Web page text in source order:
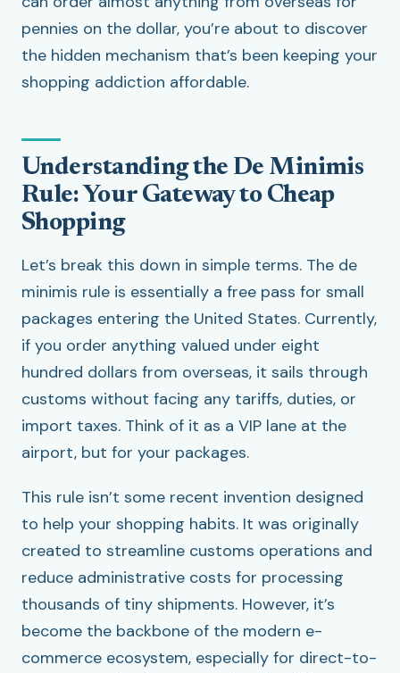
pennies on the dollar, you’re about to discover
the hidden mechanism that’s been keeping your
shopping addiction affordable.
Understanding the De Minimis
Rule: Your Gateway to Cheap
Shopping
Let’s break this down in simple terms. The de
minimis rule is essentially a free pass for small
packages entering the United States. Currently,
if you order anything valued under eight
hundred dollars from overseas, it sails through
customs without facing any tariffs, duties, or
import taxes. Think of it as a VIP lane at the
airport, but for your packages.
This rule isn’t some recent invention designed
to help your shopping habits. It was originally
created to streamline customs operations and
reduce administrative costs for processing
thousands of tiny shipments. However, it’s
become the backbone of the modern e-
commerce ecosystem, especially for direct-to-